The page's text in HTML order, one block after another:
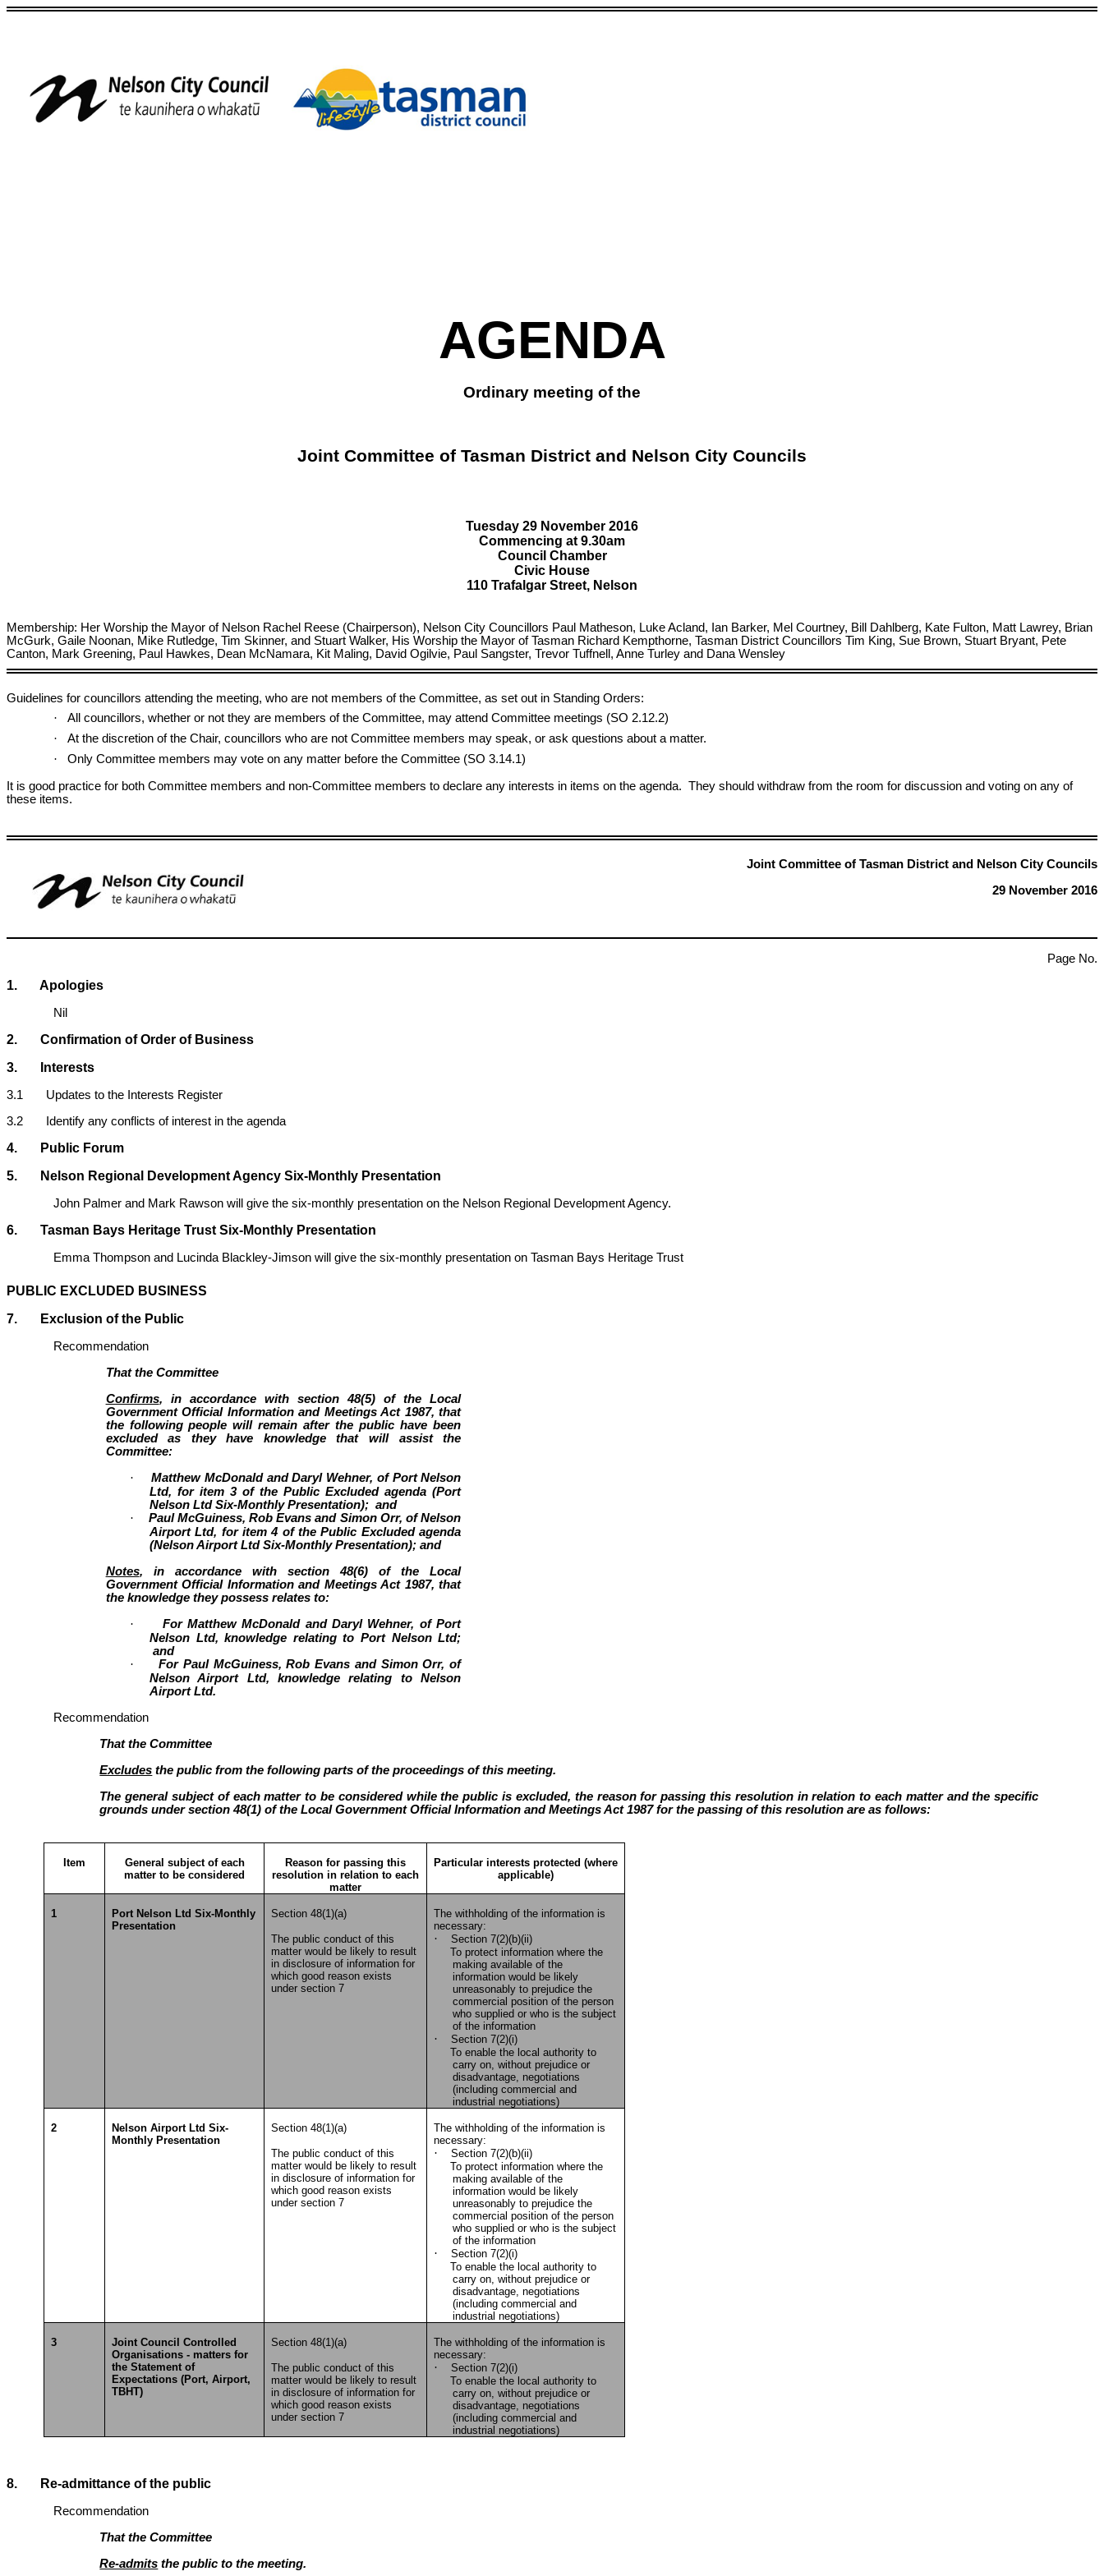
AGENDA
Ordinary meeting of the
Joint Committee of Tasman District and Nelson City Councils
Tuesday 29 November 2016
Commencing at 9.30am
Council Chamber
Civic House
110 Trafalgar Street, Nelson
Membership: Her Worship the Mayor of Nelson Rachel Reese (Chairperson), Nelson City Councillors Paul Matheson, Luke Acland, Ian Barker, Mel Courtney, Bill Dahlberg, Kate Fulton, Matt Lawrey, Brian
McGurk, Gaile Noonan, Mike Rutledge, Tim Skinner, and Stuart Walker, His Worship the Mayor of Tasman Richard Kempthorne, Tasman District Councillors Tim King, Sue Brown, Stuart Bryant, Pete
Canton, Mark Greening, Paul Hawkes, Dean McNamara, Kit Maling, David Ogilvie, Paul Sangster, Trevor Tuffnell, Anne Turley and Dana Wensley
Guidelines for councillors attending the meeting, who are not members of the Committee, as set out in Standing Orders:
·
All councillors, whether or not they are members of the Committee, may attend Committee meetings (SO 2.12.2)
·
At the discretion of the Chair, councillors who are not Committee members may speak, or ask questions about a matter.
·
Only Committee members may vote on any matter before the Committee (SO 3.14.1)
It is good practice for both Committee members and non-Committee members to declare any interests in items on the agenda. They should withdraw from the room for discussion and voting on any of
these items.
Joint Committee of Tasman District and Nelson City Councils
29 November 2016
Page No.
1. Apologies
Nil
2. Confirmation of Order of Business
3. Interests
3.1 Updates to the Interests Register
3.2 Identify any conflicts of interest in the agenda
4. Public Forum
5. Nelson Regional Development Agency Six-Monthly Presentation
John Palmer and Mark Rawson will give the six-monthly presentation on the Nelson Regional Development Agency.
6. Tasman Bays Heritage Trust Six-Monthly Presentation
Emma Thompson and Lucinda Blackley-Jimson will give the six-monthly presentation on Tasman Bays Heritage Trust
PUBLIC EXCLUDED BUSINESS
7. Exclusion of the Public
Recommendation
That the Committee
Confirms, in accordance with section 48(5) of the Local
Government Official Information and Meetings Act 1987, that
the following people will remain after the public have been
excluded as they have knowledge that will assist the
Committee:
·
Matthew McDonald and Daryl Wehner, of Port Nelson
Ltd, for item 3 of the Public Excluded agenda (Port
Nelson Ltd Six-Monthly Presentation); and
·
Paul McGuiness, Rob Evans and Simon Orr, of Nelson
Airport Ltd, for item 4 of the Public Excluded agenda
(Nelson Airport Ltd Six-Monthly Presentation); and
Notes, in accordance with section 48(6) of the Local
Government Official Information and Meetings Act 1987, that
the knowledge they possess relates to:
·
For Matthew McDonald and Daryl Wehner, of Port
Nelson Ltd, knowledge relating to Port Nelson Ltd;
and
·
For Paul McGuiness, Rob Evans and Simon Orr, of
Nelson Airport Ltd, knowledge relating to Nelson
Airport Ltd.
Recommendation
That the Committee
Excludes the public from the following parts of the proceedings of this meeting.
The general subject of each matter to be considered while the public is excluded, the reason for passing this resolution in relation to each matter and the specific
grounds under section 48(1) of the Local Government Official Information and Meetings Act 1987 for the passing of this resolution are as follows:
Item
General subject of each
matter to be considered
Reason for passing this
resolution in relation to each
matter
Particular interests protected (where
applicable)
1
Port Nelson Ltd Six-Monthly
Presentation
Section 48(1)(a)
The public conduct of this
matter would be likely to result
in disclosure of information for
which good reason exists
under section 7
The withholding of the information is
necessary:
·
Section 7(2)(b)(ii)
To protect information where the
making available of the
information would be likely
unreasonably to prejudice the
commercial position of the person
who supplied or who is the subject
of the information
· Section 7(2)(i)
To enable the local authority to
carry on, without prejudice or
disadvantage, negotiations
(including commercial and
industrial negotiations)
2
Nelson Airport Ltd Six-
Monthly Presentation
Section 48(1)(a)
The public conduct of this
matter would be likely to result
in disclosure of information for
which good reason exists
under section 7
The withholding of the information is
necessary:
·
Section 7(2)(b)(ii)
To protect information where the
making available of the
information would be likely
unreasonably to prejudice the
commercial position of the person
who supplied or who is the subject
of the information
· Section 7(2)(i)
To enable the local authority to
carry on, without prejudice or
disadvantage, negotiations
(including commercial and
industrial negotiations)
3
Joint Council Controlled
Organisations - matters for
the Statement of
Expectations (Port, Airport,
TBHT)
Section 48(1)(a)
The public conduct of this
matter would be likely to result
in disclosure of information for
which good reason exists
under section 7
The withholding of the information is
necessary:
·
Section 7(2)(i)
To enable the local authority to
carry on, without prejudice or
disadvantage, negotiations
(including commercial and
industrial negotiations)
8. Re-admittance of the public
Recommendation
That the Committee
Re-admits the public to the meeting.